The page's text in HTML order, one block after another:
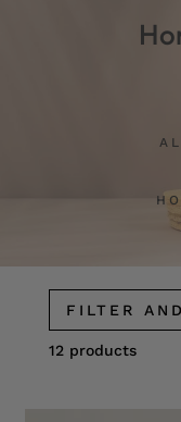
FILTER
12 products